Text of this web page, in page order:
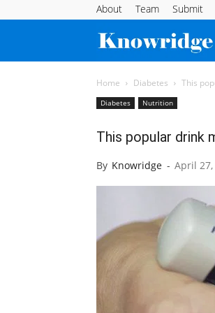
About Team Submit
Home Diabetes This
Diabetes Nutrition
This popular drink
By Knowridge - April 27,